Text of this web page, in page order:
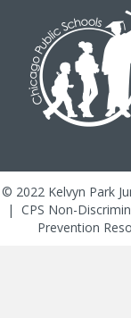
© 2022 Kelvyn Park
| CPS Non-
Prevention